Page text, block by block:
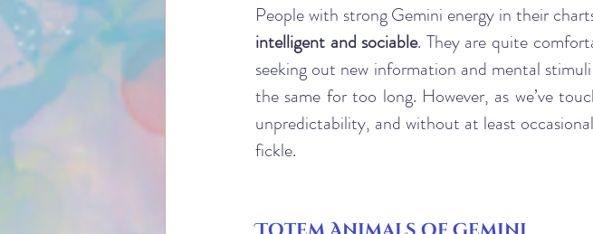
People with strong Gemini energy in their
intelligent and sociable. They are quite
seeking out new information and mental
the same for too long. However, as we’ve
unpredictability, and without at least
fickle.